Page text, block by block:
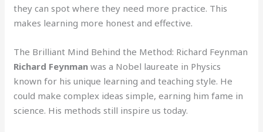
they can spot where they need more practice. This
makes learning more honest and effective.
The Brilliant Mind Behind the Method: Richard Feynman
Richard Feynman was a Nobel laureate in Physics
known for his unique learning and teaching style. He
could make complex ideas simple, earning him fame in
science. His methods still inspire us today.